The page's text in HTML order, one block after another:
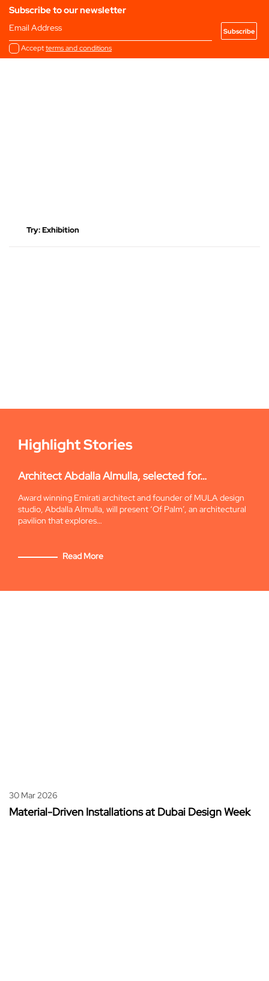
Subscribe to our newsletter
Email Address
Acceptterms and conditions
Highlight Stories
Architect Abdalla Almulla, selected for…
Award winning Emirati architect and founder of MULA design
studio, Abdalla Almulla, will present ‘Of Palm’, an architectural
pavilion that explores…
Read More
30 Mar 2026
Material-Driven Installations at Dubai Design Week